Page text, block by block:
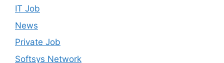
IT Job
News
Private Job
Softsys Network